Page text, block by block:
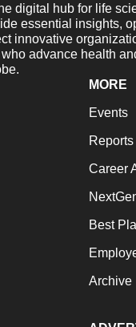
digital hub for life
essential insights,
innovative
advance health
MORE
Events
Reports
Career
Best
Archive